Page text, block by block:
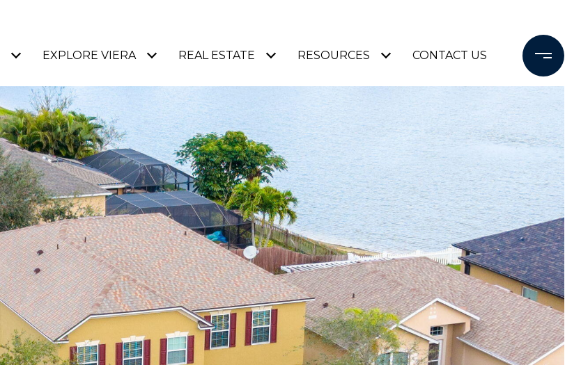
EXPLORE VIERA REAL ESTATE RESOURCES CONTACT US